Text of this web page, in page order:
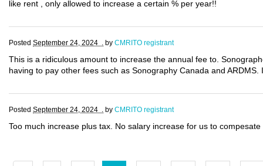
like rent , only allowed to increase a certain % per year!!
Posted September 24, 2024 . by CMRITO registrant
This is a ridiculous amount to increase the annual fee to.
having to pay other fees such as Sonography Canada and
Posted September 24, 2024 . by CMRITO registrant
Too much increase plus tax. No salary increase for us to